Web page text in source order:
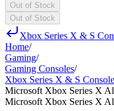
Out of Stock
Out of Stock
Xbox Series X & S
Home/
Gaming/
Gaming Consoles/
Xbox Series X & S
Microsoft Xbox Series X
Microsoft Xbox Series X